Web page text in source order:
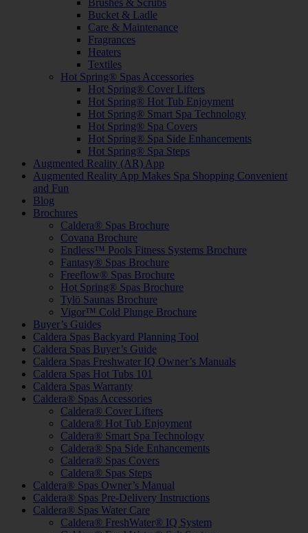
Brushes & Scrubs
Bucket & Ladle
Care & Maintenance
Fragrances
Heaters
Textiles
Hot Spring® Spas Accessories
Hot Spring® Cover Lifters
Hot Spring® Hot Tub Enjoyment
Hot Spring® Smart Spa Technology
Hot Spring® Spa Covers
Hot Spring® Spa Side Enhancements
Hot Spring® Spa Steps
Augmented Reality (AR) App
Augmented Reality App Makes Spa Shopping Convenient
and Fun
Blog
Brochures
Caldera® Spas Brochure
Covana Brochure
Endless™ Pools Fitness Systems Brochure
Fantasy® Spas Brochure
Freeflow® Spas Brochure
Hot Spring® Spas Brochure
Tylö Saunas Brochure
Vigor™ Cold Plunge Brochure
Buyer’s Guides
Caldera Spas Backyard Planning Tool
Caldera Spas Buyer’s Guide
Caldera Spas Freshwater IQ Owner’s Manuals
Caldera Spas Hot Tubs 101
Caldera Spas Warranty
Caldera® Spas Accessories
Caldera® Cover Lifters
Caldera® Hot Tub Enjoyment
Caldera® Smart Spa Technology
Caldera® Spa Side Enhancements
Caldera® Spas Covers
Caldera® Spas Steps
Caldera® Spas Owner’s Manual
Caldera® Spas Pre-Delivery Instructions
Caldera® Spas Water Care
Caldera® FreshWater® IQ System